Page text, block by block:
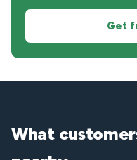
Get
What